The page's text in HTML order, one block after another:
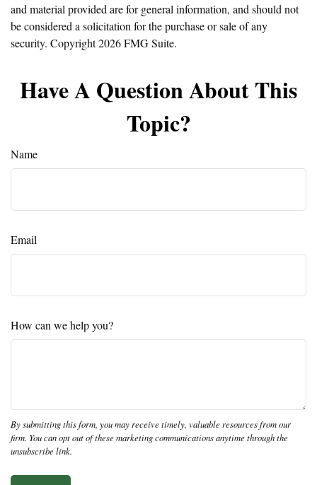
and material provided are for general information, and should not
be considered a solicitation for the purchase or sale of any
security. Copyright2026 FMG Suite.
Have A Question About This
Topic?
Name
Email
How can we help you?